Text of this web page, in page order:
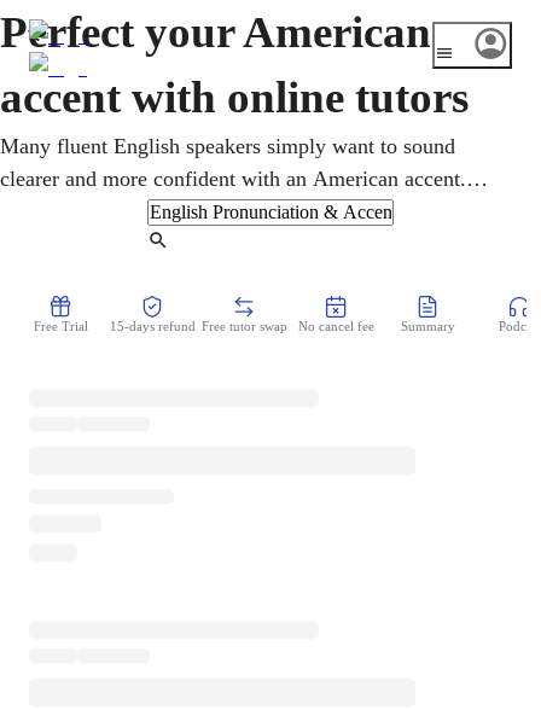
Perfect your American
accent with online tutors
Many fluent English speakers simply want to sound
clearer and more confident with an American accent.
Online American accent lessons focus on the specific
sounds, rhythm, and intonation of American English,
feedback over video and builds the clarity and ease that
Free Trial 15-days refund Free tutor swap No cancel fee Summary Podcast